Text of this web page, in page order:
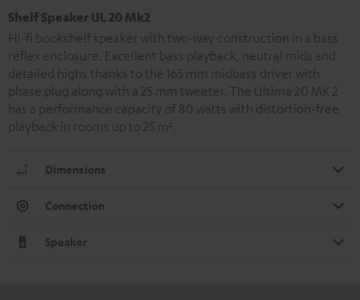
Shelf Speaker UL 20 Mk2
Hi-fi bookshelf speaker with two-way construction in a bass
reflex enclosure. Excellent bass playback, neutral mids and
detailed highs thanks to the 165 mm midbass driver with
phase plug along with a 25 mm tweeter. The Ultima 20 MK 2
has a performance capacity of 80 watts with distortion-free
playback in rooms up to 25 m².
Dimensions
Connection
Speaker